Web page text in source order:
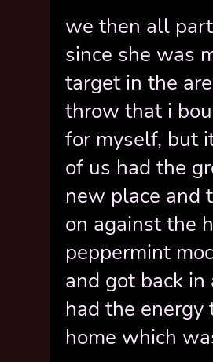
we then all
since she was
target in the
throw that i
for myself, but
of us had the
new place and
on against the
peppermint
and got back
had the
home which